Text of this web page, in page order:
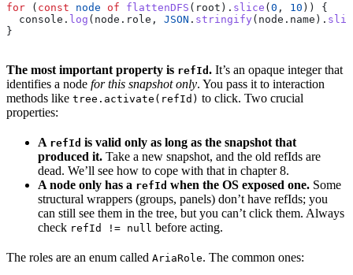
for ( const node of flattenDFS ( root ). slice (0 , 10 )) {
  console
. log ( node . role , JSON . stringify ( node . name ).
}
The most important property is refId . It’s an opaque integer that
identifies a node for this snapshot only. You pass it to interaction
methods like tree.activate(refId) to click. Two crucial
properties:
A refId is valid only as long as the snapshot that
produced it. Take a new snapshot, and the old refIds are
dead. We’ll see how to cope with that in chapter 8.
A node only has a refId when the OS exposed one. Some
structural wrappers (groups, panels) don’t have refIds; you
can still see them in the tree, but you can’t click them. Always
check refId != null before acting.
The roles are an enum called AriaRole. The common ones: